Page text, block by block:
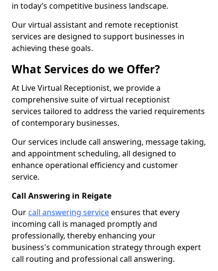
in today’s competitive business landscape.
Our virtual assistant and remote receptionist
services are designed to support businesses in
achieving these goals.
What Services do we Offer?
At Live Virtual Receptionist, we provide a
comprehensive suite of virtual receptionist
services tailored to address the varied requirements
of contemporary businesses.
Our services include call answering, message taking,
and appointment scheduling, all designed to
enhance operational efficiency and customer
service.
Call Answering in Reigate
Our call answering serviceensures that every
incoming call is managed promptly and
professionally, thereby enhancing your
business's communication strategy through expert
call routing and professional call answering.